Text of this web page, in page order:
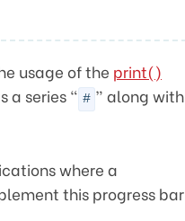
usage of the print()
a series “ # ” along with
where a
this progress bar